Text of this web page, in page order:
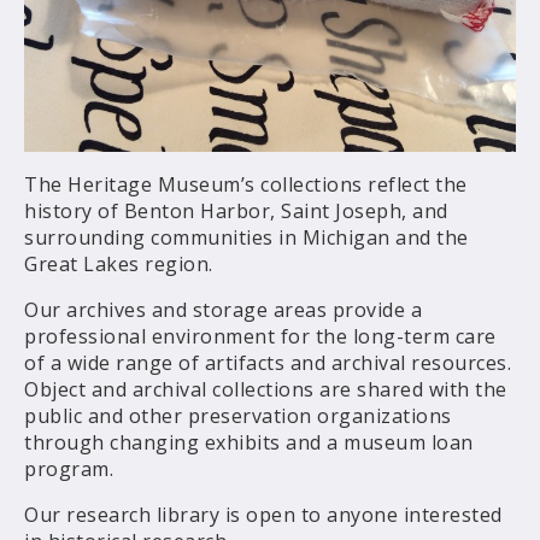
The Heritage Museum’s collections reflect the
history of Benton Harbor, Saint Joseph, and
surrounding communities in Michigan and the
Great Lakes region.
Our archives and storage areas provide a
professional environment for the long-term care
of a wide range of artifacts and archival resources.
Object and archival collections are shared with the
public and other preservation organizations
through changing exhibits and a museum loan
program.
Our research library is open to anyone interested